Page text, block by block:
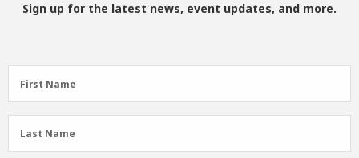
Sign up for the latest news, event updates, and more.
First
Name
First Name
Name
Last Name